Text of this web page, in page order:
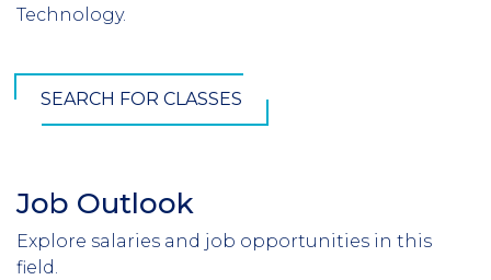
Technology.
SEARCH FOR CLASSES
Section
Header
Job Outlook
Introduction
Explore salaries and job opportunities in this
field.